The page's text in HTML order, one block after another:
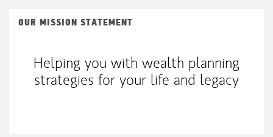
OUR MISSION STATEMENT
Helping you with wealth planning
strategies for your life and legacy